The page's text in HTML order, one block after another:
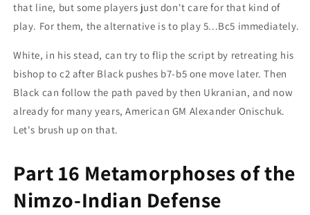
that line, but some players just don't care for that kind of
play. For them, the alternative is to play 5...Bc5 immediately.
White, in his stead, can try to flip the script by retreating his
bishop to c2 after Black pushes b7-b5 one move later. Then
Black can follow the path paved by then Ukranian, and now
already for many years, American GM Alexander Onischuk.
Let's brush up on that.
Part 16 Metamorphoses of the
Nimzo-Indian Defense